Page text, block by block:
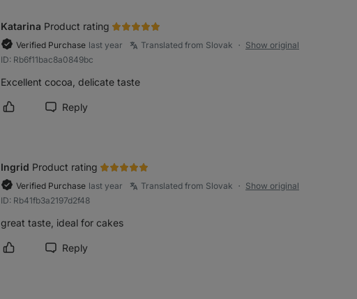
Katarina Product rating
Verified Purchase last year Translated from Slovak ●
Show original
ID: Rb6f11bac8a0849bc
Excellent cocoa, delicate taste
Mark review as helpful
Reply
Ingrid Product rating
Verified Purchase last year Translated from Slovak ●
Show original
ID: Rb41fb3a2197d2f48
great taste, ideal for cakes
Mark review as helpful
Reply